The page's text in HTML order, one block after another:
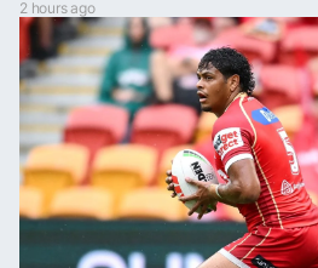
2 hours ago